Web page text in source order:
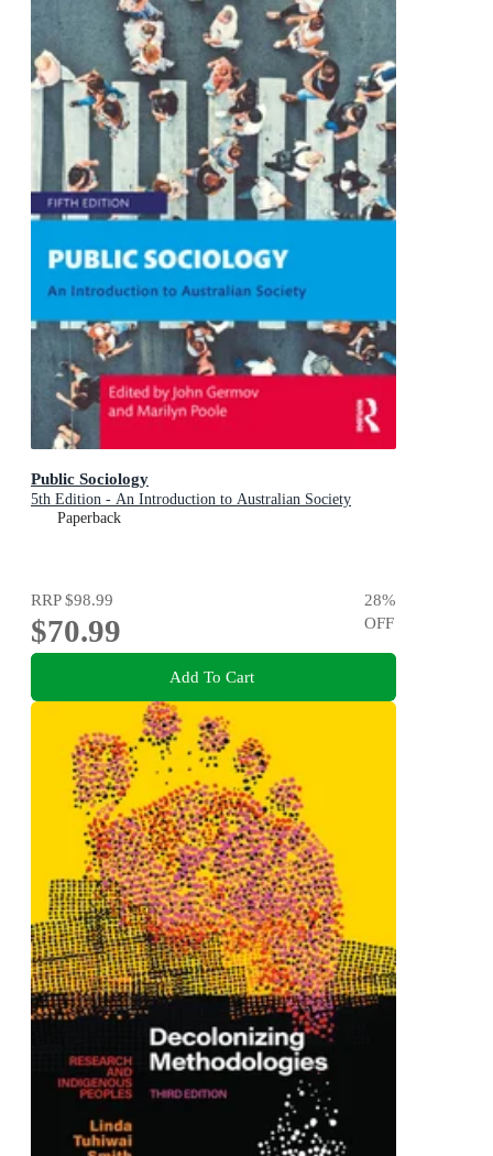
Public Sociology
5th Edition - An Introduction to Australian Society
Paperback
RRP$98.99
$70.99
28%
OFF
Add To Cart